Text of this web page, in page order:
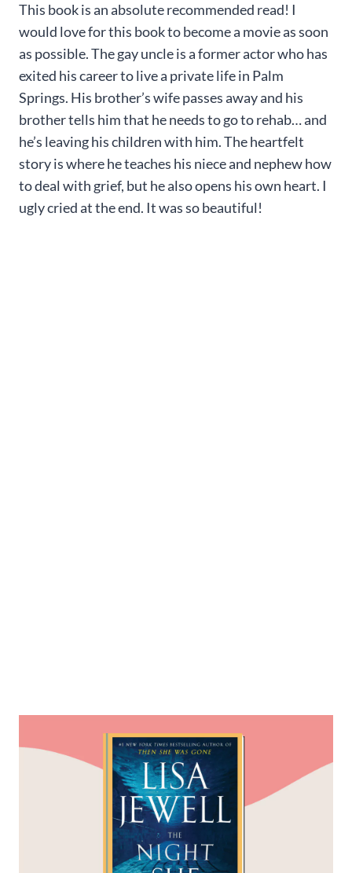
This book is an absolute recommended read! I
would love for this book to become a movie as soon
as possible. The gay uncle is a former actor who has
exited his career to live a private life in Palm
Springs. His brother’s wife passes away and his
brother tells him that he needs to go to rehab… and
he’s leaving his children with him. The heartfelt
story is where he teaches his niece and nephew how
to deal with grief, but he also opens his own heart. I
ugly cried at the end. It was so beautiful!